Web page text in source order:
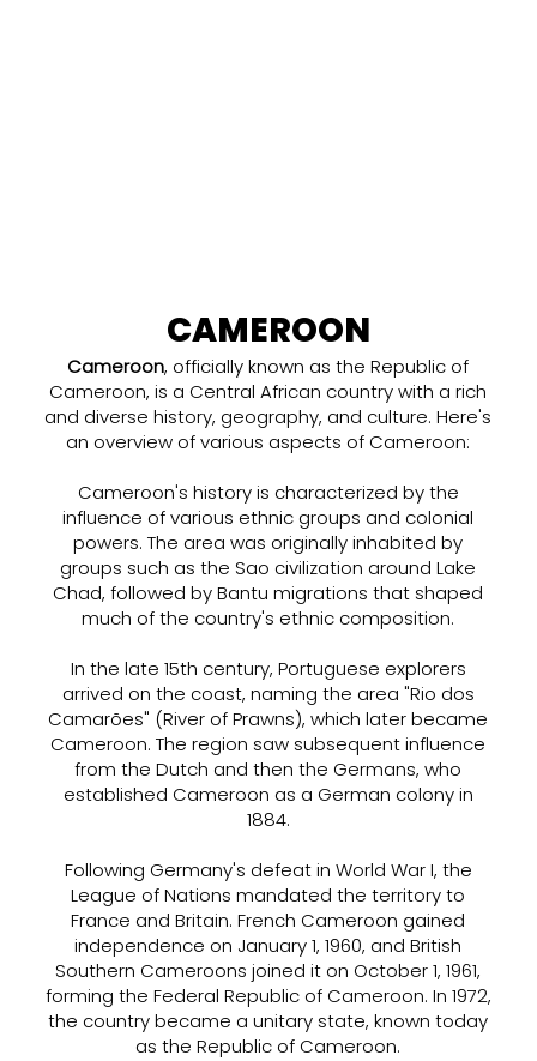
CAMEROON
Cameroon, officially known as the Republic of
Cameroon, is a Central African country with a rich
and diverse history, geography, and culture. Here's
an overview of various aspects of Cameroon:
Cameroon's history is characterized by the
influence of various ethnic groups and colonial
powers. The area was originally inhabited by
groups such as the Sao civilization around Lake
Chad, followed by Bantu migrations that shaped
much of the country's ethnic composition.
In the late 15th century, Portuguese explorers
arrived on the coast, naming the area "Rio dos
Camarões" (River of Prawns), which later became
Cameroon. The region saw subsequent influence
from the Dutch and then the Germans, who
established Cameroon as a German colony in
1884.
Following Germany's defeat in World War I, the
League of Nations mandated the territory to
France and Britain. French Cameroon gained
independence on January 1, 1960, and British
Southern Cameroons joined it on October 1, 1961,
forming the Federal Republic of Cameroon. In 1972,
the country became a unitary state, known today
as the Republic of Cameroon.